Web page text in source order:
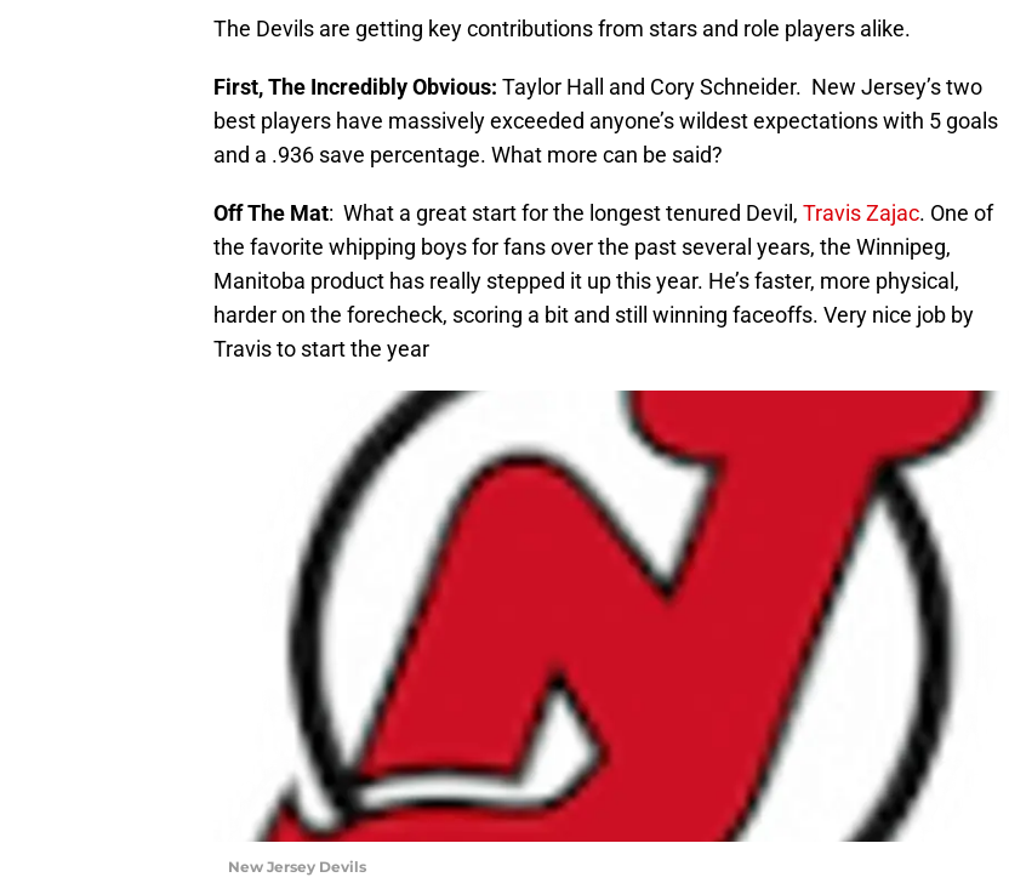
The Devils are getting key contributions from stars and role players alike.
First, The Incredibly Obvious: Taylor Hall and Cory Schneider. New Jersey’s two
best players have massively exceeded anyone’s wildest expectations with 5 goals
and a .936 save percentage. What more can be said?
Off The Mat: What a great start for the longest tenured Devil, Travis Zajac. One of
the favorite whipping boys for fans over the past several years, the Winnipeg,
Manitoba product has really stepped it up this year. He’s faster, more physical,
harder on the forecheck, scoring a bit and still winning faceoffs. Very nice job by
Travis to start the year
New Jersey Devils